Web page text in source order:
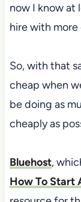
now I know at
hire with
So, with that
cheap when
be doing as
cheaply as
Bluehost,
How To Start